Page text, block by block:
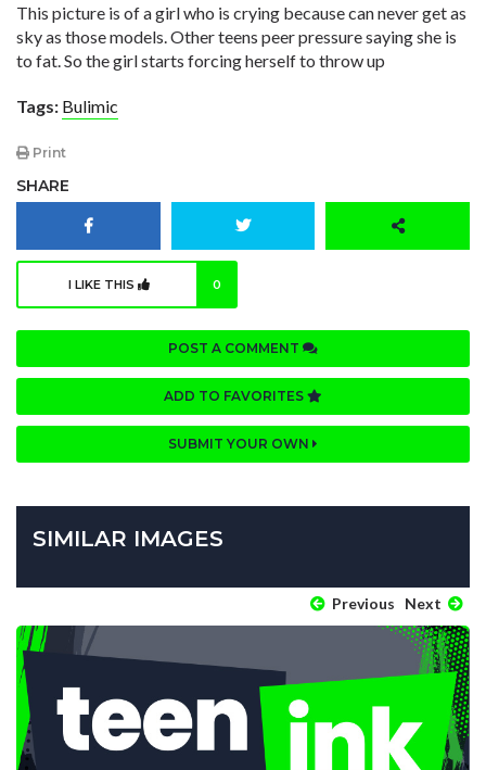
This picture is of a girl who is crying because can never get as
sky as those models. Other teens peer pressure saying she is
to fat. So the girl starts forcing herself to throw up
Tags: Bulimic
Print
SHARE
I LIKE THIS 0
POST A COMMENT
ADD TO FAVORITES
SUBMIT YOUR OWN
SIMILAR IMAGES
Previous Next